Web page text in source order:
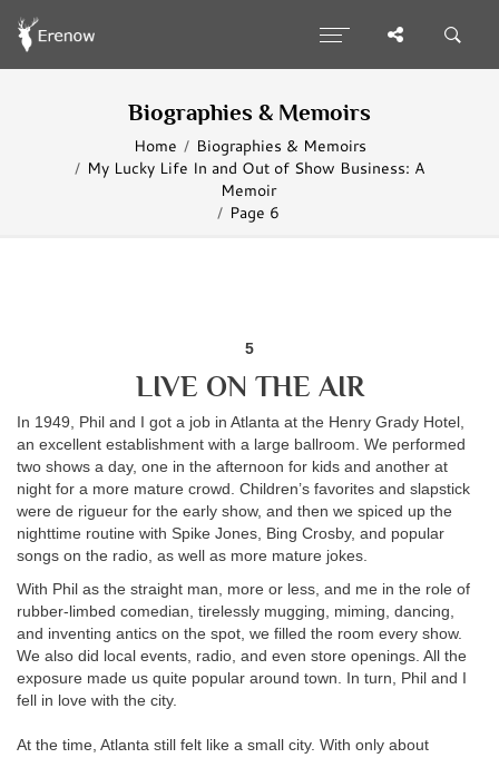
Biographies & Memoirs
Home
Biographies & Memoirs
My Lucky Life In and Out of Show Business: A
Memoir
Page 6
5
LIVE ON THE AIR
In 1949, Phil and I got a job in Atlanta at the Henry Grady Hotel,
an excellent establishment with a large ballroom. We performed
two shows a day, one in the afternoon for kids and another at
night for a more mature crowd. Children’s favorites and slapstick
were de rigueur for the early show, and then we spiced up the
nighttime routine with Spike Jones, Bing Crosby, and popular
songs on the radio, as well as more mature jokes.
With Phil as the straight man, more or less, and me in the role of
rubber-limbed comedian, tirelessly mugging, miming, dancing,
and inventing antics on the spot, we filled the room every show.
We also did local events, radio, and even store openings. All the
exposure made us quite popular around town. In turn, Phil and I
fell in love with the city.
At the time, Atlanta still felt like a small city. With only about